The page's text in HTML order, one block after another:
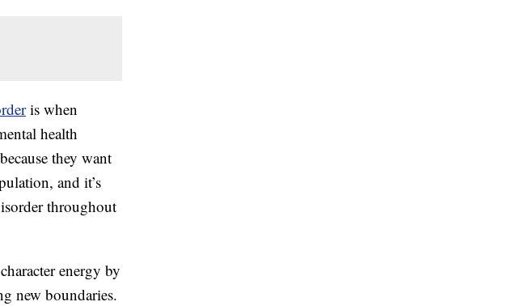
is when
health
they want
and it’s
throughout
energy by
new boundaries.